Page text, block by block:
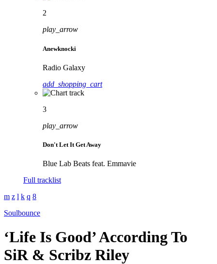
2
play_arrow
Anewknocki
Radio Galaxy
add_shopping_cart
3
play_arrow
Don't Let It Get Away
Blue Lab Beats feat. Emmavie
Full tracklist
Soulbounce
‘Life Is Good’ According To
SiR & Scribz Riley